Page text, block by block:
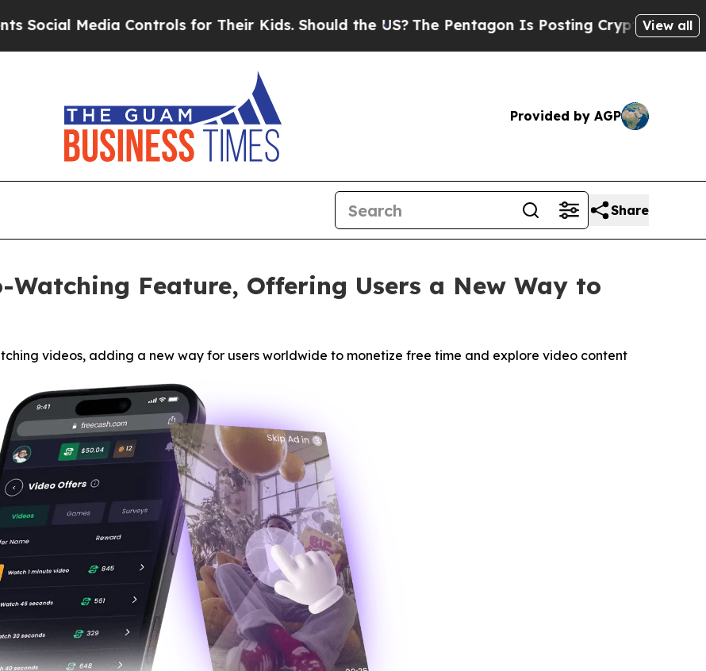
Media Controls for Their Kids. Should the US?The Pentagon Is Posting Cryptic BiblicalView all
Provided by AGP
Share
Watching Feature, Offering Users a New Way to
videos, adding a new way for users worldwide to monetize free time and explore video content